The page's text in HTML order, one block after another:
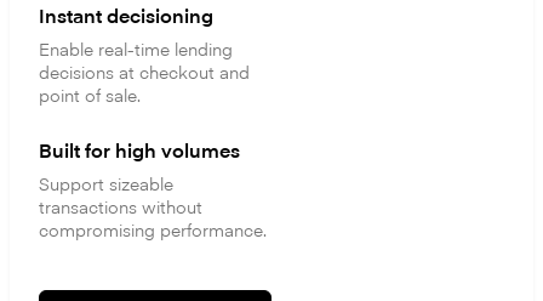
Instant decisioning
Enable real-time lending
decisions at checkout and
point of sale.
Built for high volumes
Support sizeable
transactions without
compromising performance.